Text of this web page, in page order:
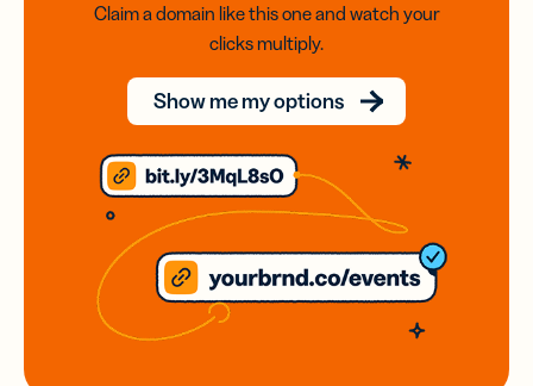
Claim a domain like this one and watch your
clicks multiply.
Show me my options